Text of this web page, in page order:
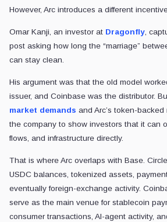
However, Arc introduces a different
Omar Kanji, an investor at Dragonfly,
post asking how long the “marriage”
can stay clean.
His argument was that the old model
issuer, and Coinbase was the distributor.
market demands and Arc’s token-
the company to show investors that it can
flows, and infrastructure directly.
That is where Arc overlaps with Base.
USDC balances, tokenized assets,
eventually foreign-exchange activity.
serve as the main venue for stablecoin
consumer transactions, AI-agent activity,